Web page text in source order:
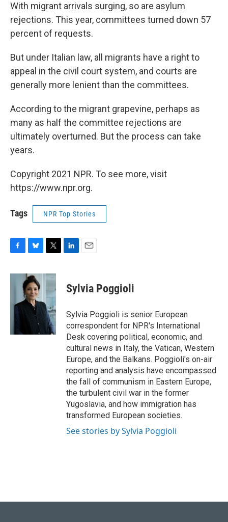
With migrant arrivals surging, so are asylum
rejections. This year, committees turned down 57
percent of requests.
But under Italian law, all migrants have a right to
appeal in the civil court system, and courts are
generally more lenient than the committees.
According to the migrant grapevine, perhaps as
many as half the committee rejections are
ultimately overturned. But the process can take
years.
Copyright 2021 NPR. To see more, visit
https://www.npr.org.
Tags NPR Top Stories
c
o
u
e
s
k
i
t
e
r
k
e
n
i
l
Sylvia Poggioli
Sylvia Poggioli is senior European
correspondent for NPR's International
Desk covering political, economic, and
cultural news in Italy, the Vatican, Western
Europe, and the Balkans. Poggioli's on-air
reporting and analysis have encompassed
the fall of communism in Eastern Europe,
the turbulent civil war in the former
Yugoslavia, and how immigration has
transformed European societies.
See stories by Sylvia Poggioli